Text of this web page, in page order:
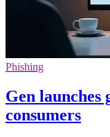
Phishing
Gen
consumers